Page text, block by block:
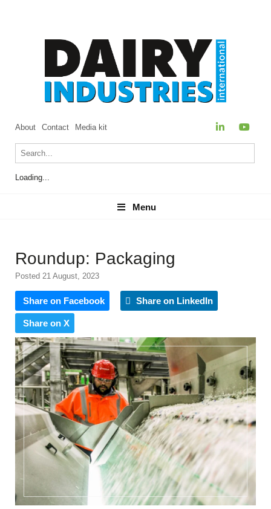
About Contact Media kit
Loading...
Menu
Menu
Roundup: Packaging
Posted 21 August, 2023
Share on Facebook Share on LinkedIn
Share on X